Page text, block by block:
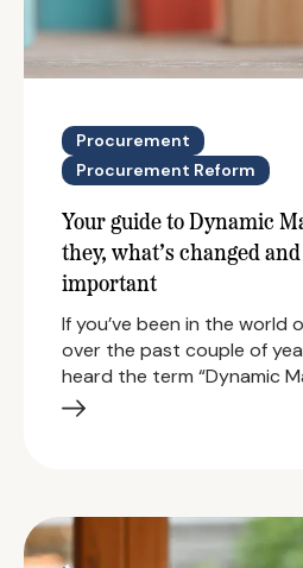
Procurement
Procurement Reform
Your guide to Dynamic
they, what’s changed
important
If you’ve been in the world
over the past couple of
heard the term “Dynamic